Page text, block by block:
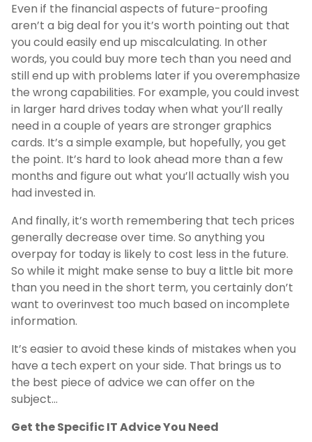
Even if the financial aspects of future-proofing
aren’t a big deal for you it’s worth pointing out that
you could easily end up miscalculating. In other
words, you could buy more tech than you need and
still end up with problems later if you overemphasize
the wrong capabilities. For example, you could invest
in larger hard drives today when what you’ll really
need in a couple of years are stronger graphics
cards. It’s a simple example, but hopefully, you get
the point. It’s hard to look ahead more than a few
months and figure out what you’ll actually wish you
had invested in.
And finally, it’s worth remembering that tech prices
generally decrease over time. So anything you
overpay for today is likely to cost less in the future.
So while it might make sense to buy a little bit more
than you need in the short term, you certainly don’t
want to overinvest too much based on incomplete
information.
It’s easier to avoid these kinds of mistakes when you
have a tech expert on your side. That brings us to
the best piece of advice we can offer on the
subject…
Get the Specific IT Advice You Need